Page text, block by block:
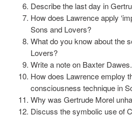
Describe the last day in
How does Lawrence apply
Sons and Lovers?
What do you know about the
Lovers?
Write a note on Baxter Dawes.
How does Lawrence employ
consciousness technique in
Why was Gertrude Morel
Discuss the symbolic use of